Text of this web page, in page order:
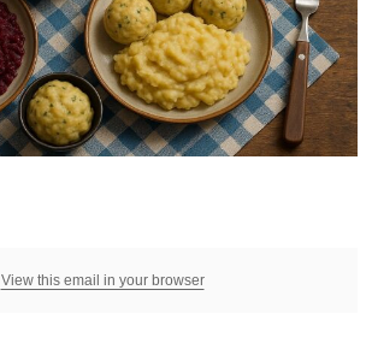
View this email in your browser